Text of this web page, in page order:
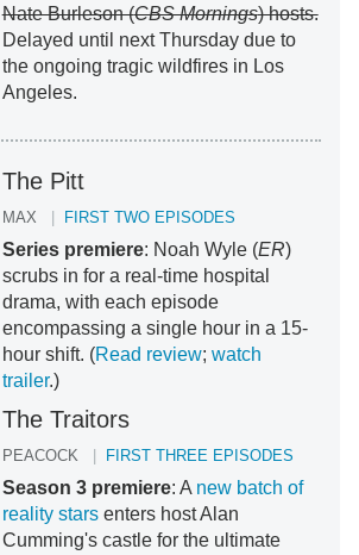
Nate Burleson (CBS Mornings) hosts.
Delayed until next Thursday due to
the ongoing tragic wildfires in Los
Angeles.
The Pitt
MAX FIRST TWO EPISODES
Series premiere: Noah Wyle (ER)
scrubs in for a real-time hospital
drama, with each episode
encompassing a single hour in a 15-
hour shift. (Read review; watch
trailer.)
The Traitors
PEACOCK FIRST THREE EPISODES
Season 3 premiere: A new batch of
reality starsenters host Alan
Cumming's castle for the ultimate